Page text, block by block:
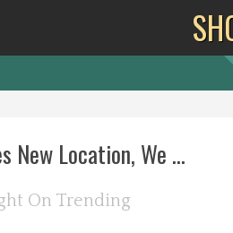
New Location, We ...
On Trending